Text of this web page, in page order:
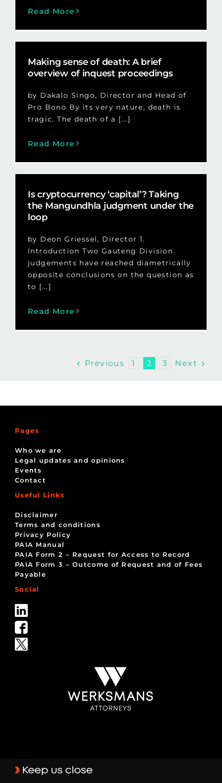
Read More
Making sense of death: A brief
overview of inquest proceedings
by Dakalo Singo, Director and Head of
Pro Bono By its very nature, death is
tragic. The death of a [...]
Read More
Is cryptocurrency ‘capital’? Taking
the Mangundhla judgment under the
loop
by Deon Griessel, Director 1.
Introduction Two Gauteng Division
judgements have reached diametrically
opposite conclusions on the question as
to [...]
Read More
Previous 1 2 3 Next
Pages
Who we are
Legal updates and opinions
Events
Contact
Useful Links
Disclaimer
Terms and conditions
Privacy Policy
PAIA Manual
PAIA Form 2 – Request for Access to Record
PAIA Form 3 – Outcome of Request and of Fees
Payable
Social